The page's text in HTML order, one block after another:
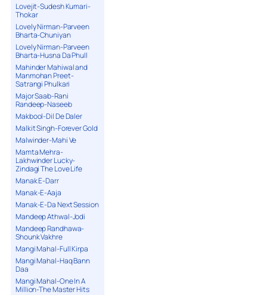
Lovejit-Sudesh Kumari-
Thokar
Lovely Nirman-Parveen
Bharta-Chuniyan
Lovely Nirman-Parveen
Bharta-Husna Da Phull
Mahinder Mahiwal and
Manmohan Preet-
Satrangi Phulkari
Major Saab-Rani
Randeep-Naseeb
Makbool-Dil De Daler
Malkit Singh-Forever Gold
Malwinder-Mahi Ve
Mamta Mehra-
Lakhwinder Lucky-
Zindagi The Love Life
Manak E-Darr
Manak-E-Aaja
Manak-E-Da Next Session
Mandeep Athwal-Jodi
Mandeep Randhawa-
Shounk Vakhre
Mangi Mahal-Full Kirpa
Mangi Mahal-Haq Bann
Daa
Mangi Mahal-One In A
Million-The Master Hits